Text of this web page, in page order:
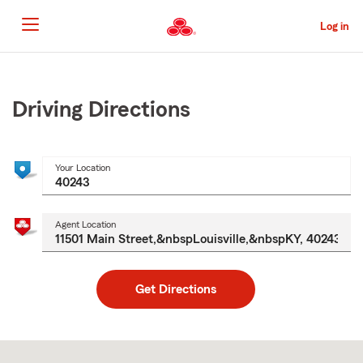
to
Main
Content
Log in
Content
Driving Directions
Your Location
Agent Location
Get Directions
to